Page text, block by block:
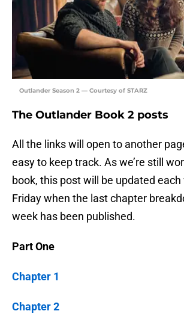
Outlander Season 2 — Courtesy of STARZ
The Outlander Book 2 posts
All the links will open to another
easy to keep track. As we’re still
book, this post will be updated each
Friday when the last chapter
week has been published.
Part One
Chapter 1
Chapter 2